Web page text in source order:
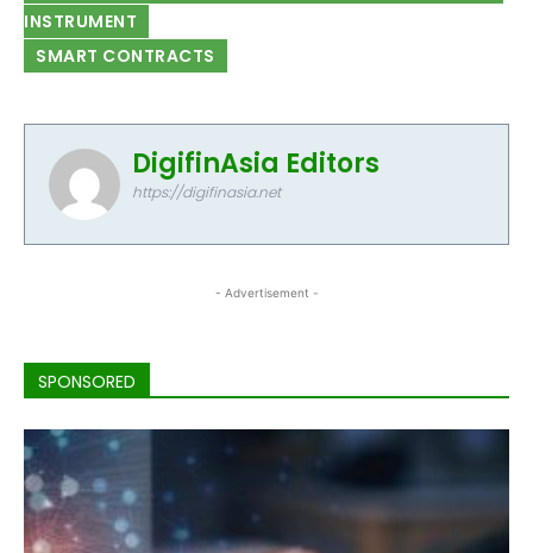
INSTRUMENT
SMART CONTRACTS
DigifinAsia Editors
https://digifinasia.net
- Advertisement -
SPONSORED